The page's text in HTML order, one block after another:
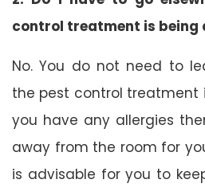
control treatment is being
No. You do not need to
the pest control treatment
you have any allergies
away from the room for
is advisable for you to